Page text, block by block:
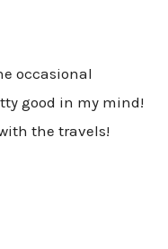
occasional
good in my mind!
the travels!